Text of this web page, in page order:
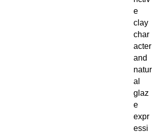
e
clay
char
acter
and
natur
al
glaz
e
expr
essi